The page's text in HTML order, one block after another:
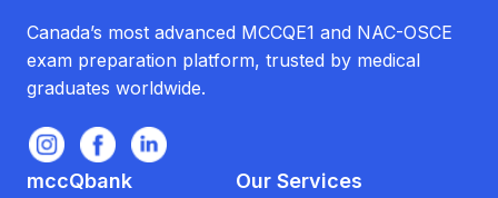
Canada’s most advanced MCCQE1 and NAC-OSCE
exam preparation platform, trusted by medical
graduates worldwide.
mccQbank Our Services